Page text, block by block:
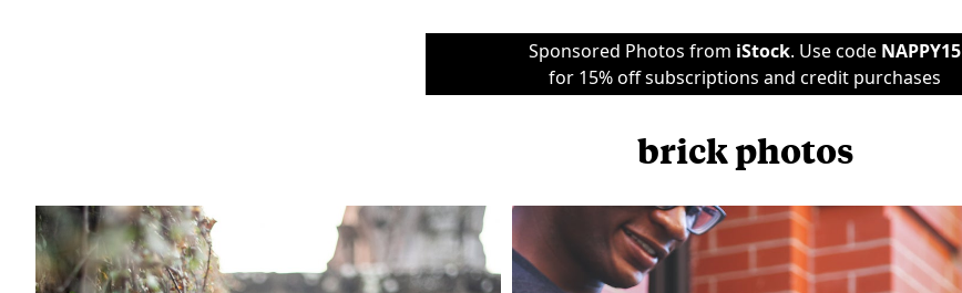
Sponsored Photos from iStock. Use code NAPPY15
for 15% off subscriptions and credit purchases
brick photos